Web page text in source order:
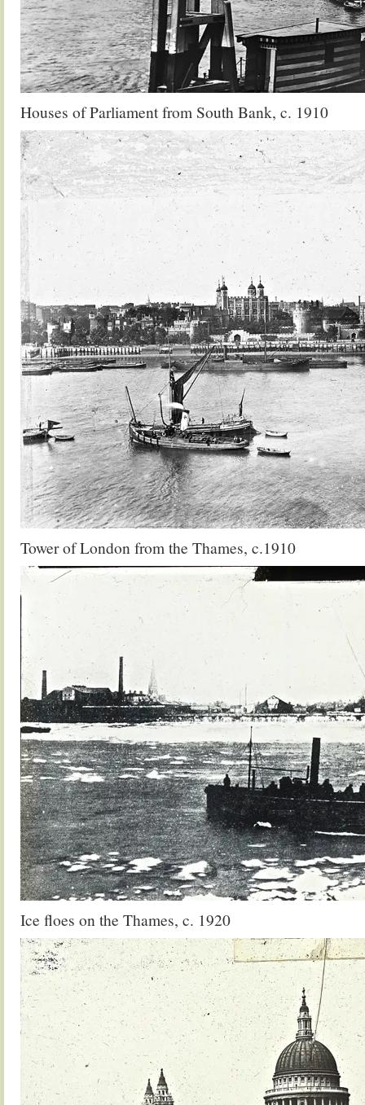
Houses of Parliament from South Bank, c. 1910
Tower of London from the Thames, c.1910
Ice floes on the Thames, c. 1920